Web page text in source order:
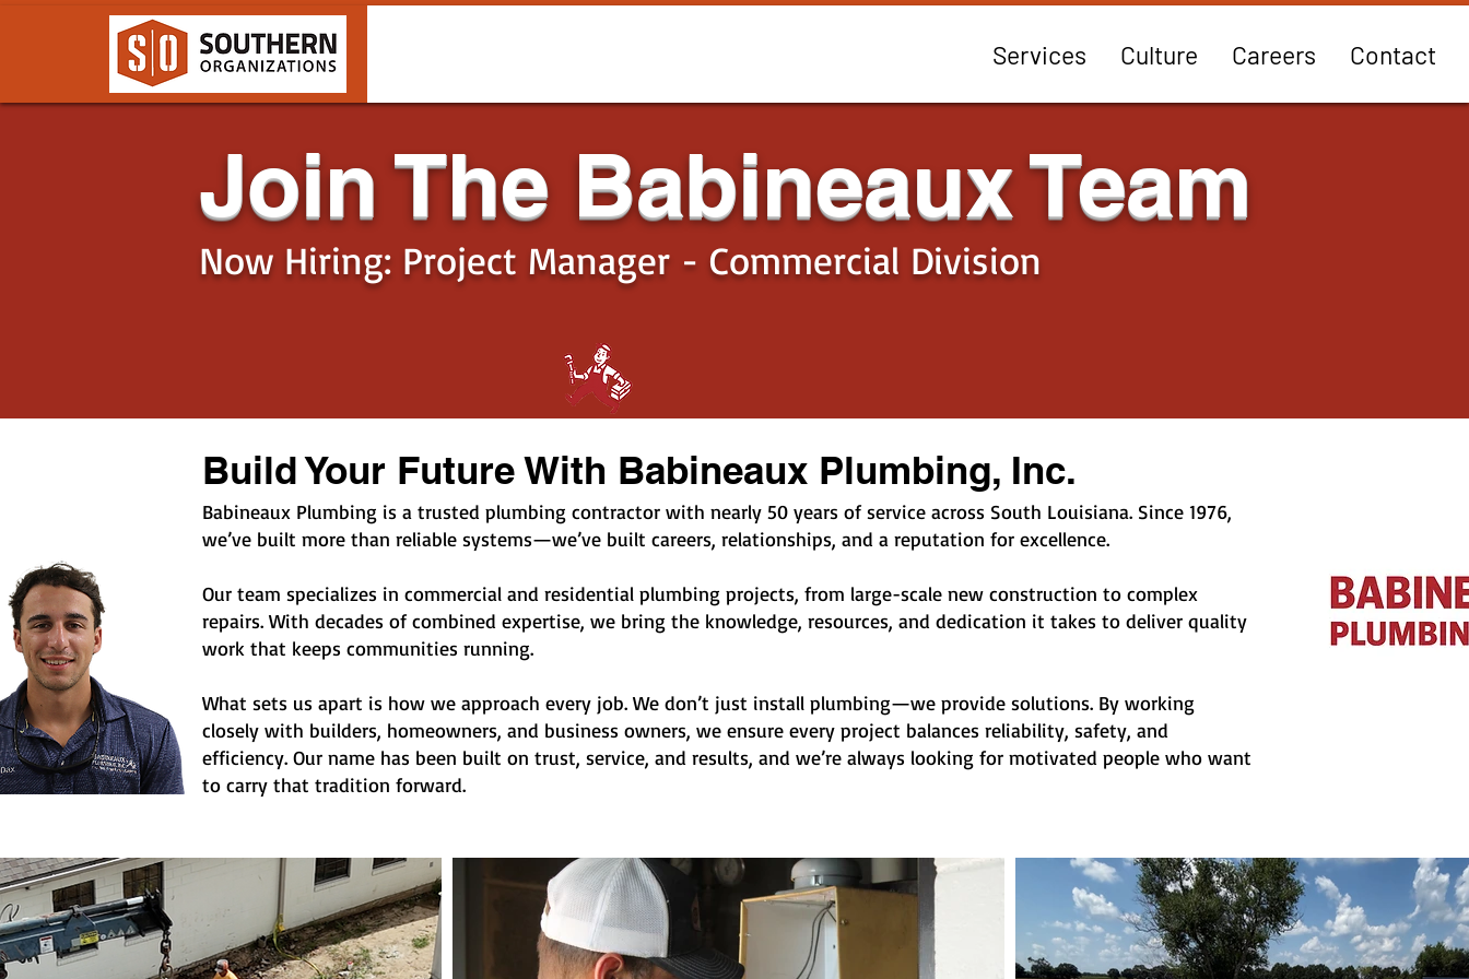
Services Culture Careers Contact
Join The Babineaux Team
Now Hiring: Project Manager - Commercial Division
Build Your Future With Babineaux Plumbing, Inc.
Babineaux Plumbing is a trusted plumbing contractor with nearly 50 years of service across South Louisiana. Since 1976,
we’ve built more than reliable systems—we’ve built careers, relationships, and a reputation for excellence.
Our team specializes in commercial and residential plumbing projects, from large-scale new construction to complex
repairs. With decades of combined expertise, we bring the knowledge, resources, and dedication it takes to deliver quality
work that keeps communities running.
What sets us apart is how we approach every job. We don’t just install plumbing—we provide solutions. By working
closely with builders, homeowners, and business owners, we ensure every project balances reliability, safety, and
efficiency. Our name has been built on trust, service, and results, and we’re always looking for motivated people who want
to carry that tradition forward.